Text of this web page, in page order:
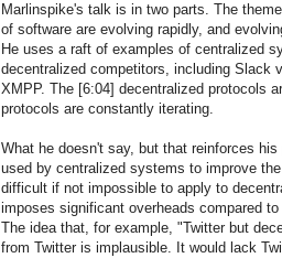
Marlinspike's talk is in two parts. The
of software are evolving rapidly, and
He uses a raft of examples of centralized
decentralized competitors, including Slack
XMPP. The [6:04] decentralized protocols
protocols are constantly iterating.
What he doesn't say, but that reinforces
used by centralized systems to improve
difficult if not impossible to apply to
imposes significant overheads compared
The idea that, for example, "Twitter but
from Twitter is implausible. It would lack